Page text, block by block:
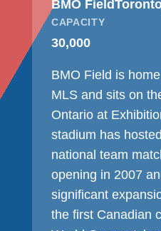
BMO Field
CAPACITY
30,000
BMO Field is
MLS and sits on
Ontario at
stadium has
national team
opening in 2007
significant
the first Canadian